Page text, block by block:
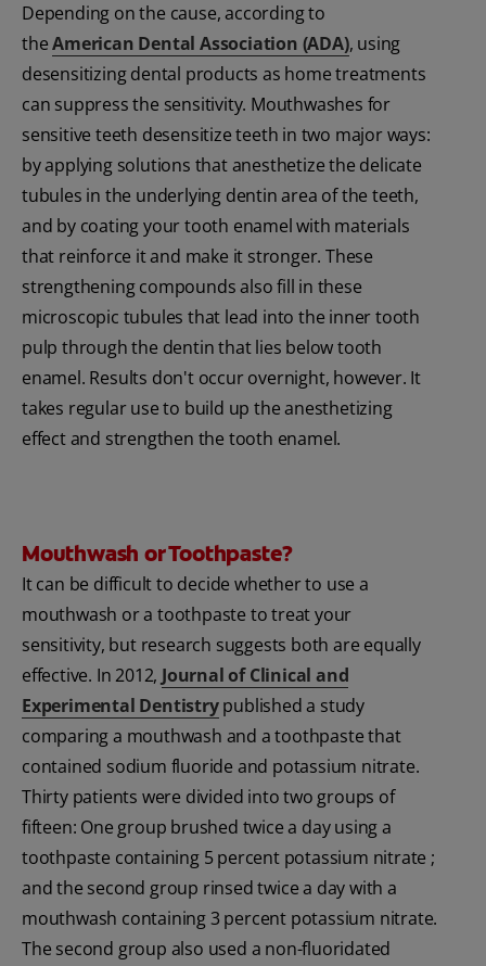
Depending on the cause, according to
theAmerican Dental Association (ADA), using
desensitizing dental products as home treatments
can suppress the sensitivity. Mouthwashes for
sensitive teeth desensitize teeth in two major ways:
by applying solutions that anesthetize the delicate
tubules in the underlying dentin area of the teeth,
and by coating your tooth enamel with materials
that reinforce it and make it stronger. These
strengthening compounds also fill in these
microscopic tubules that lead into the inner tooth
pulp through the dentin that lies below tooth
enamel. Results don't occur overnight, however. It
takes regular use to build up the anesthetizing
effect and strengthen the tooth enamel.
Mouthwash or Toothpaste?
It can be difficult to decide whether to use a
mouthwash or a toothpaste to treat your
sensitivity, but research suggests both are equally
effective. In 2012, Journal of Clinical and
Experimental Dentistrypublished a study
comparing a mouthwash and a toothpaste that
contained sodium fluoride and potassium nitrate.
Thirty patients were divided into two groups of
fifteen: One group brushed twice a day using a
toothpaste containing 5 percent potassium nitrate ;
and the second group rinsed twice a day with a
mouthwash containing 3 percent potassium nitrate.
The second group also used a non-fluoridated